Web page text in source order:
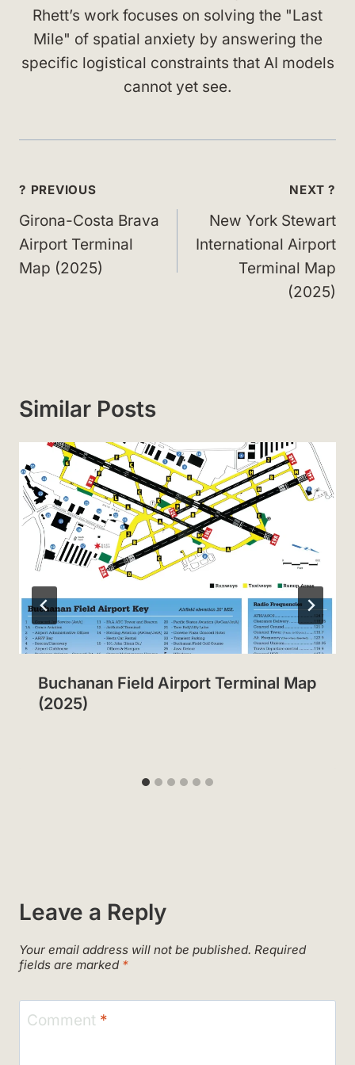
Rhett’s work focuses on solving the "Last
Mile" of spatial anxiety by answering the
specific logistical constraints that AI models
cannot yet see.
Post
navigation
? PREVIOUS
Girona-Costa Brava
Airport Terminal
Map (2025)
NEXT ?
New York Stewart
International Airport
Terminal Map
(2025)
Similar Posts
Buchanan Field Airport Terminal Map
(2025)
Leave a Reply
Your email address will not be published. Required
fields are marked *
Comment *